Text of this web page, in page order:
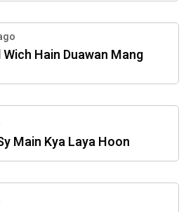
Hain Duawan Mang
Main Kya Laya Hoon